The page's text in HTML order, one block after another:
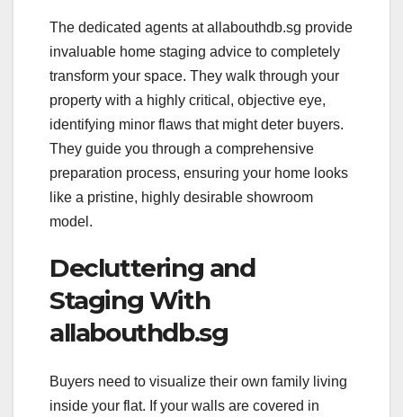
The dedicated agents at allabouthdb.sg provide
invaluable home staging advice to completely
transform your space. They walk through your
property with a highly critical, objective eye,
identifying minor flaws that might deter buyers.
They guide you through a comprehensive
preparation process, ensuring your home looks
like a pristine, highly desirable showroom
model.
Decluttering and
Staging With
allabouthdb.sg
Buyers need to visualize their own family living
inside your flat. If your walls are covered in